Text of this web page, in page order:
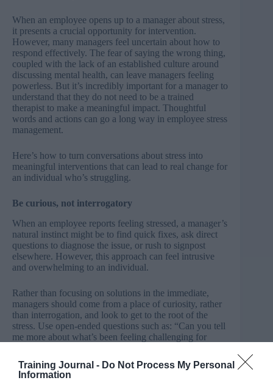
Training Journal - Do Not Process My Personal
Information
When an employee opens up to a manager about stress,
it presents a crucial opportunity for intervention.
However, many managers feel uncertain about how to
respond effectively. The fear of saying the wrong thing,
coupled with the lack of an established culture around
discussing mental health, can leave managers feeling
powerless. But it’s incredibly important for a manager to
understand that they do not need to be a trained
therapist to make a meaningful impact. Thoughtful
words and actions can go a long way in employee stress
management.
Here’s how to turn conversations about stress into
meaningful interventions that can lead to real change for
an individual who’s struggling.
Be curious, not interrogatory
When an employee reports feeling stressed, a manager’s
natural instinct might be to find quick fixes, ask direct
questions to diagnose the issue, or rush to signpost
elsewhere. However, this approach can feel intrusive
and overwhelming to an individual.
Rather than focusing on solutions in the immediate,
managers should come from a place of curiosity, rather
than interrogation, and look to get to the root of the
stress. Use open-ended questions such as: “Can you tell
me more about what’s been feeling challenging for
contributing to your stress?” These types of questions
can encourage employees to share in a way that feels
safe and constructive.